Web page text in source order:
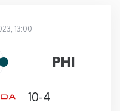
13:00
PHI
10-4